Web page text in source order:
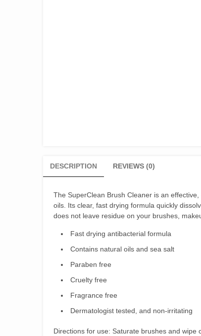
DESCRIPTION REVIEWS (0)
The SuperClean Brush Cleaner is an
oils. Its clear, fast drying formula quickly
does not leave residue on your brushes,
Fast drying antibacterial formula
Contains natural oils and sea salt
Paraben free
Cruelty free
Fragrance free
Dermatologist tested, and non-irritating
Directions for use: Saturate brushes and wipe